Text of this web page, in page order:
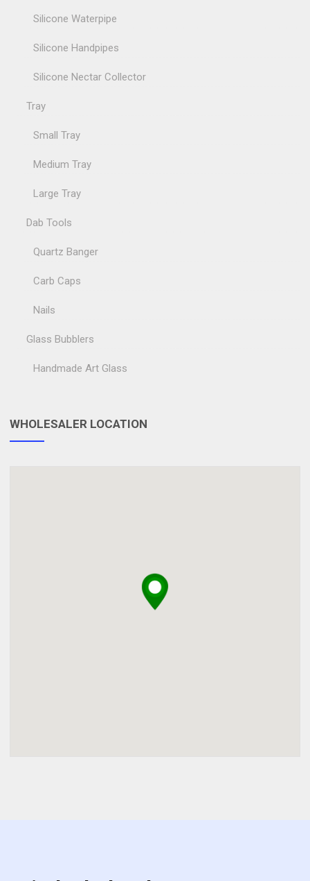
Silicone Waterpipe
Silicone Handpipes
Silicone Nectar Collector
Tray
Small Tray
Medium Tray
Large Tray
Dab Tools
Quartz Banger
Carb Caps
Nails
Glass Bubblers
Handmade Art Glass
WHOLESALER LOCATION